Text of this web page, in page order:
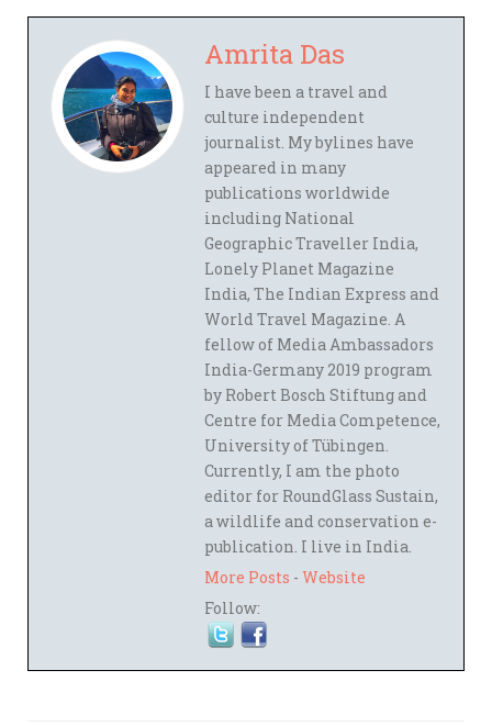
Amrita Das
I have been a travel and
culture independent
journalist. My bylines have
appeared in many
publications worldwide
including National
Geographic Traveller India,
Lonely Planet Magazine
India, The Indian Express and
World Travel Magazine. A
fellow of Media Ambassadors
India-Germany 2019 program
by Robert Bosch Stiftung and
Centre for Media Competence,
University of Tübingen.
Currently, I am the photo
editor for RoundGlass Sustain,
a wildlife and conservation e-
publication. I live in India.
More Posts - Website
Follow: